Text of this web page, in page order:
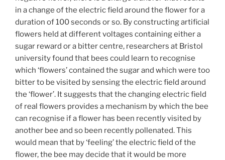
in a change of the electric field around the flower for a
duration of 100 seconds or so. By constructing artificial
flowers held at different voltages containing either a
sugar reward or a bitter centre, researchers at Bristol
university found that bees could learn to recognise
which ‘flowers’ contained the sugar and which were too
bitter to be visited by sensing the electric field around
the ‘flower’. It suggests that the changing electric field
of real flowers provides a mechanism by which the bee
can recognise if a flower has been recently visited by
another bee and so been recently pollenated. This
would mean that by ‘feeling’ the electric field of the
flower, the bee may decide that it would be more